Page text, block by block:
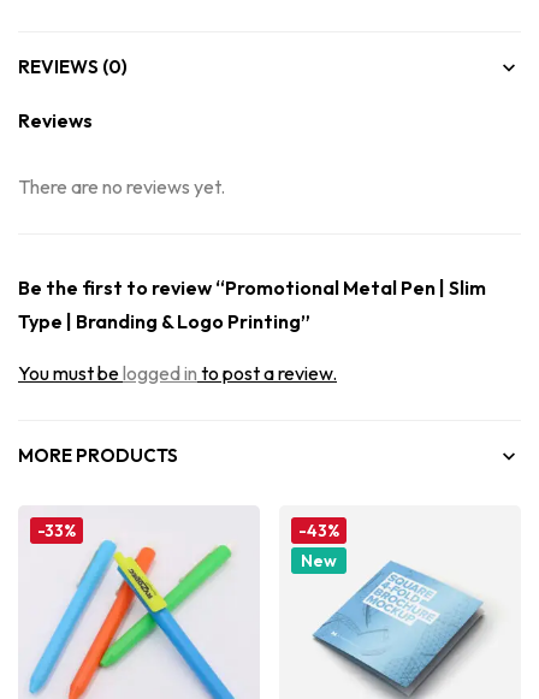
REVIEWS (0)
Reviews
There are no reviews yet.
Be the first to review “Promotional Metal Pen | Slim
Type | Branding & Logo Printing”
You must belogged in to post a review.
MORE PRODUCTS
-33%
-43%
New